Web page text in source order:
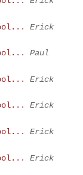
Erick
Paul
Erick
Erick
Erick
Erick